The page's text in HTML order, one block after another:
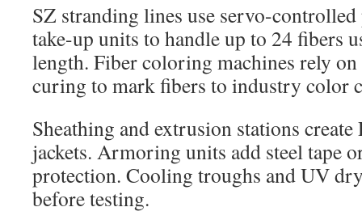
SZ stranding lines use servo-
take-up units to handle up to 24 fibers
length. Fiber coloring machines rely
curing to mark fibers to industry color
Sheathing and extrusion stations
jackets. Armoring units add steel tape
protection. Cooling troughs and UV
before testing.